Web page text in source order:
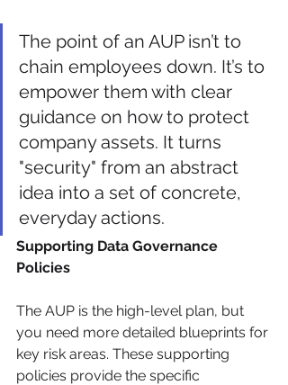
The point of an AUP isn’t to
chain employees down. It’s to
empower them with clear
guidance on how to protect
company assets. It turns
"security" from an abstract
idea into a set of concrete,
everyday actions.
Supporting Data Governance
Policies
The AUP is the high-level plan, but
you need more detailed blueprints for
key risk areas. These supporting
policies provide the specific